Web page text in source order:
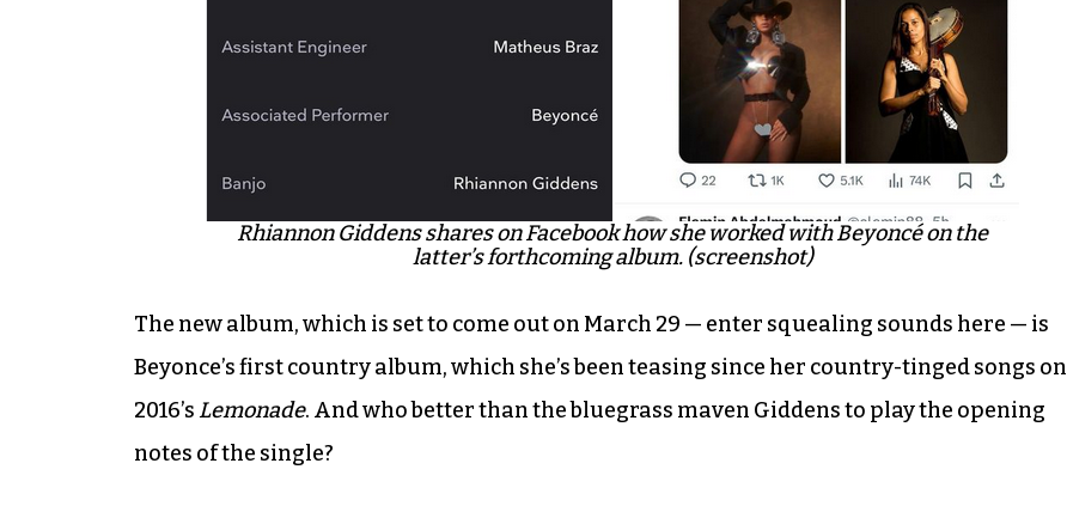
Rhiannon Giddens shares on Facebook how she worked with Beyoncé on the
latter’s forthcoming album. (screenshot)
The new album, which is set to come out on March 29 — enter squealing sounds here — is
Beyonce’s first country album, which she’s been teasing since her country-tinged songs on
2016’s Lemonade. And who better than the bluegrass maven Giddens to play the opening
notes of the single?